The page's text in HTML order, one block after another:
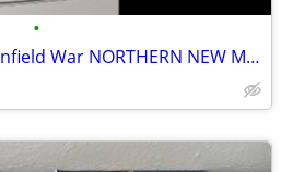
•
NOVEL The Milagro Beanfield War NORTHERN NEW MEXICO CLASSIC Great Cond